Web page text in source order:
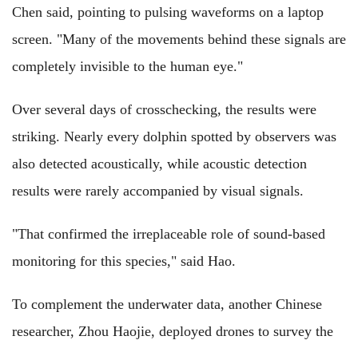
Chen said, pointing to pulsing waveforms on a laptop
screen. "Many of the movements behind these signals are
completely invisible to the human eye."
Over several days of crosschecking, the results were
striking. Nearly every dolphin spotted by observers was
also detected acoustically, while acoustic detection
results were rarely accompanied by visual signals.
"That confirmed the irreplaceable role of sound-based
monitoring for this species," said Hao.
To complement the underwater data, another Chinese
researcher, Zhou Haojie, deployed drones to survey the